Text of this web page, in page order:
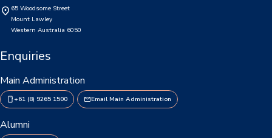
Personal Items & Booklists
School Policies
Scholarships & Awards
Transport Options
65 Woodsome Street
Mount Lawley
Western Australia 6050
Enquiries
Main Administration
+61 (8) 9265 1500 Email Main Administration
Alumni